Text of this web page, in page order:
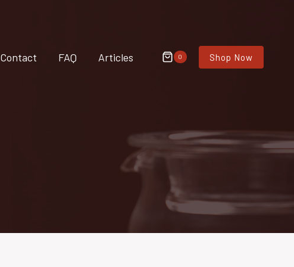
Contact FAQ Articles 0 Shop Now